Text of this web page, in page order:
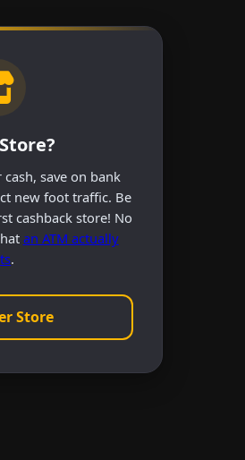
save on bank
new foot traffic. Be
cashback store! No
an ATM actually
.
Store